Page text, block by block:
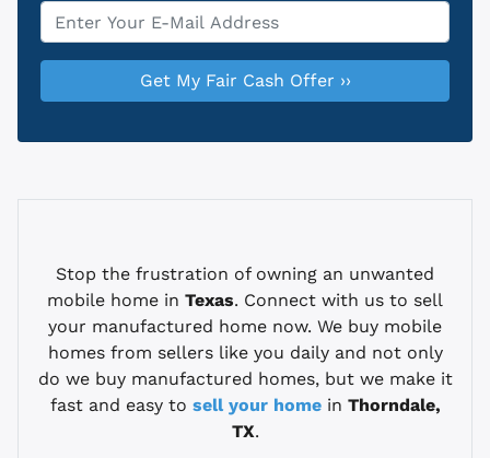
Email
Stop the frustration of owning an unwanted
mobile home in Texas. Connect with us to sell
your manufactured home now. We buy mobile
homes from sellers like you daily and not only
do we buy manufactured homes, but we make it
fast and easy to sell your home in Thorndale,
TX.